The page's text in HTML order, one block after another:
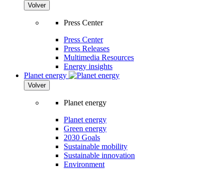
Volver
Press Center
Press Center
Press Releases
Multimedia Resources
Energy insights
Planet energy
Volver
Planet energy
Planet energy
Green energy
2030 Goals
Sustainable mobility
Sustainable innovation
Environment